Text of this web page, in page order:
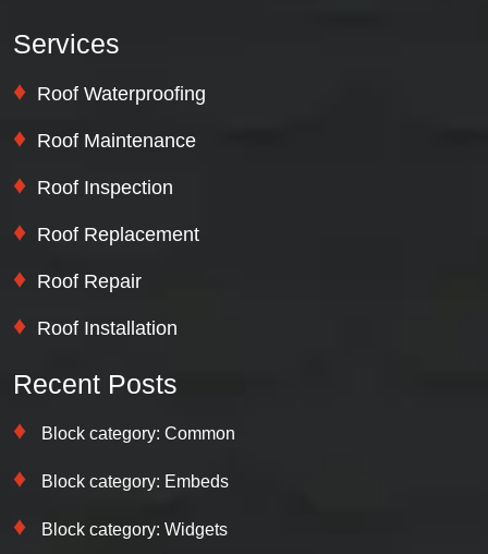
Services
Roof Waterproofing
Roof Maintenance
Roof Inspection
Roof Replacement
Roof Repair
Roof Installation
Recent Posts
Block category: Common
Block category: Embeds
Block category: Widgets